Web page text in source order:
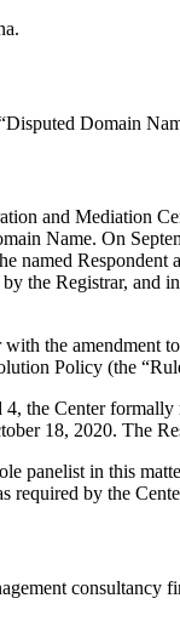
Domain
and Mediation
Name. On
named
the Registrar,
the
Policy (the
the Center
18, 2020. The
panelist in this
required by the